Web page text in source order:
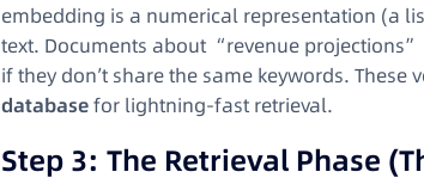
embedding is a numerical representation (a
text. Documents about “revenue
if they don’t share the same keywords.
databasefor lightning-fast retrieval.
Step 3: The Retrieval Phase